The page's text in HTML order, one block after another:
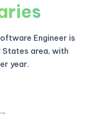
Engineer is
States area, with
year.